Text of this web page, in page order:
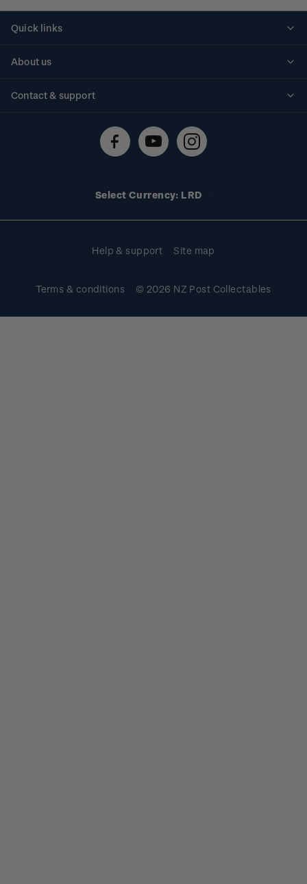
Quick links
About us
Contact & support
Technical difficulties
Select Currency: LRD
Help & support Site map
Terms & conditions © 2026 NZ Post Collectables